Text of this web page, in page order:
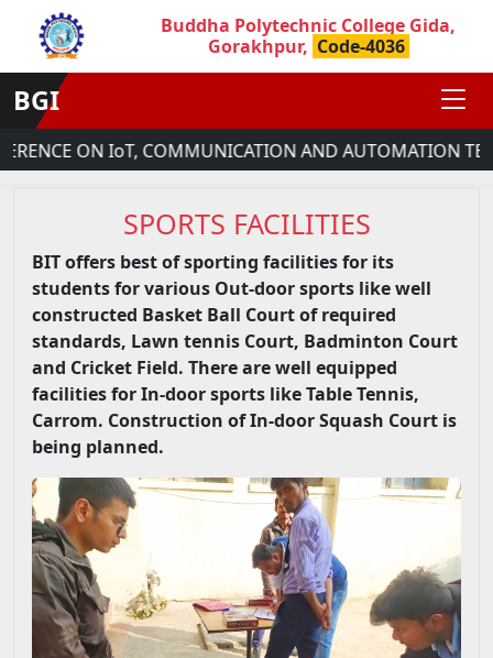
Buddha Polytechnic College Gida,
Gorakhpur, Code-4036
BGI
ON IoT, COMMUNICATION AND AUTOMATION
SPORTS FACILITIES
BIT offers best of sporting facilities for its
students for various Out-door sports like well
constructed Basket Ball Court of required
standards, Lawn tennis Court, Badminton Court
and Cricket Field. There are well equipped
facilities for In-door sports like Table Tennis,
Carrom. Construction of In-door Squash Court is
being planned.